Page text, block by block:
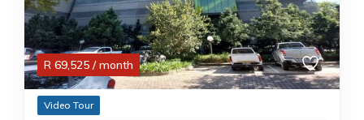
R 69,525 / month
Video Tour